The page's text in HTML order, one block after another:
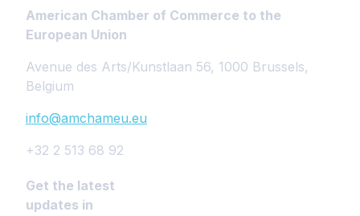
American Chamber of Commerce to the
European Union
Avenue des Arts/Kunstlaan 56, 1000 Brussels,
Belgium
info@amchameu.eu
+32 2 513 68 92
Get the latest
updates in